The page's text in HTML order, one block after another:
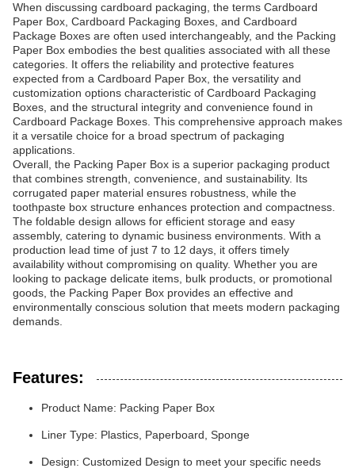
When discussing cardboard packaging, the terms Cardboard
Paper Box, Cardboard Packaging Boxes, and Cardboard
Package Boxes are often used interchangeably, and the Packing
Paper Box embodies the best qualities associated with all these
categories. It offers the reliability and protective features
expected from a Cardboard Paper Box, the versatility and
customization options characteristic of Cardboard Packaging
Boxes, and the structural integrity and convenience found in
Cardboard Package Boxes. This comprehensive approach makes
it a versatile choice for a broad spectrum of packaging
applications.
Overall, the Packing Paper Box is a superior packaging product
that combines strength, convenience, and sustainability. Its
corrugated paper material ensures robustness, while the
toothpaste box structure enhances protection and compactness.
The foldable design allows for efficient storage and easy
assembly, catering to dynamic business environments. With a
production lead time of just 7 to 12 days, it offers timely
availability without compromising on quality. Whether you are
looking to package delicate items, bulk products, or promotional
goods, the Packing Paper Box provides an effective and
environmentally conscious solution that meets modern packaging
demands.
Features:
Product Name: Packing Paper Box
Liner Type: Plastics, Paperboard, Sponge
Design: Customized Design to meet your specific needs